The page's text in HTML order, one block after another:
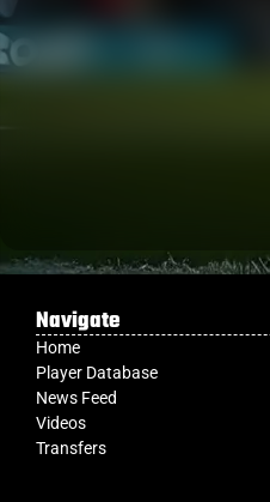
Navigate
Home
Player Database
News Feed
Videos
Transfers